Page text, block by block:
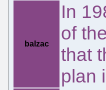
balzac
In
of
that
plan